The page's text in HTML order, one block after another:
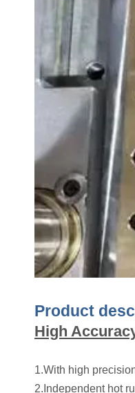
Product
High
1.With high
2.Independent hot